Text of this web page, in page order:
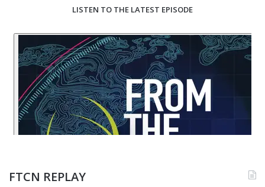
LISTEN TO THE LATEST EPISODE
FTCN REPLAY